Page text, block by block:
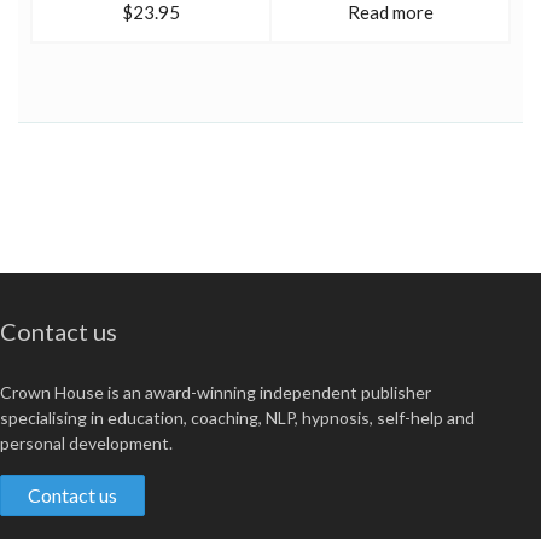
$23.95 Read more
Contact us
Crown House is an award-winning independent publisher
specialising in education, coaching, NLP, hypnosis, self-help and
personal development.
Contact us